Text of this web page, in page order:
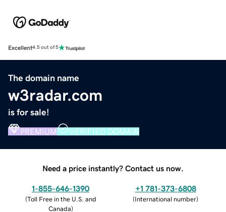
Excellent4.5 out of 5
The domain name
w3radar.com
is for sale!
PREMIUM VERIFIED DOMAIN
Need a price instantly? Contact us now.
1-855-646-1390
(Toll Free in the U.S. and
Canada)
+1 781-373-6808
(International number)